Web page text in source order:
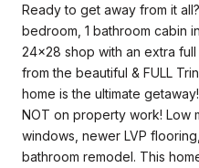
Ready to get away from it
bedroom, 1 bathroom cabin
24x28 shop with an extra
from the beautiful & FULL
home is the ultimate
NOT on property work! Low
windows, newer LVP
bathroom remodel. This